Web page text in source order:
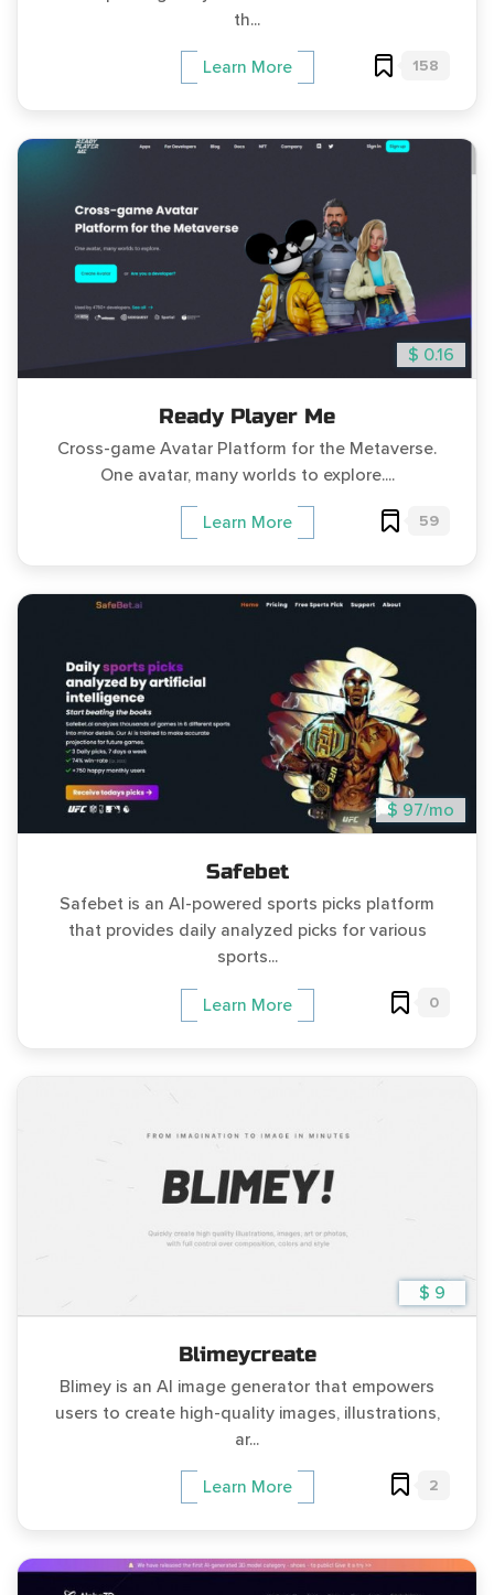
th...
Learn More 158
$ 0.16
Ready Player Me
Cross-game Avatar Platform for the Metaverse.
One avatar, many worlds to explore....
Learn More 59
$ 97/mo
Safebet
Safebet is an AI-powered sports picks platform
that provides daily analyzed picks for various
sports...
Learn More 0
$ 9
Blimeycreate
Blimey is an AI image generator that empowers
users to create high-quality images, illustrations,
ar...
Learn More 2